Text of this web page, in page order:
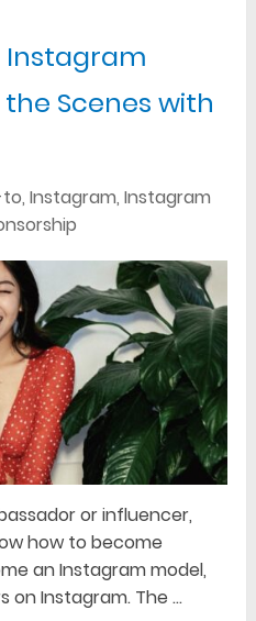
Instagram
Scenes with
to,Instagram,Instagram
or influencer,
how to become
an Instagram model,
on Instagram. The …